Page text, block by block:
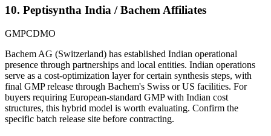
10. Peptisyntha India / Bachem Affiliates
GMPCDMO
Bachem AG (Switzerland) has established Indian operational
presence through partnerships and local entities. Indian operations
serve as a cost-optimization layer for certain synthesis steps, with
final GMP release through Bachem's Swiss or US facilities. For
buyers requiring European-standard GMP with Indian cost
structures, this hybrid model is worth evaluating. Confirm the
specific batch release site before contracting.